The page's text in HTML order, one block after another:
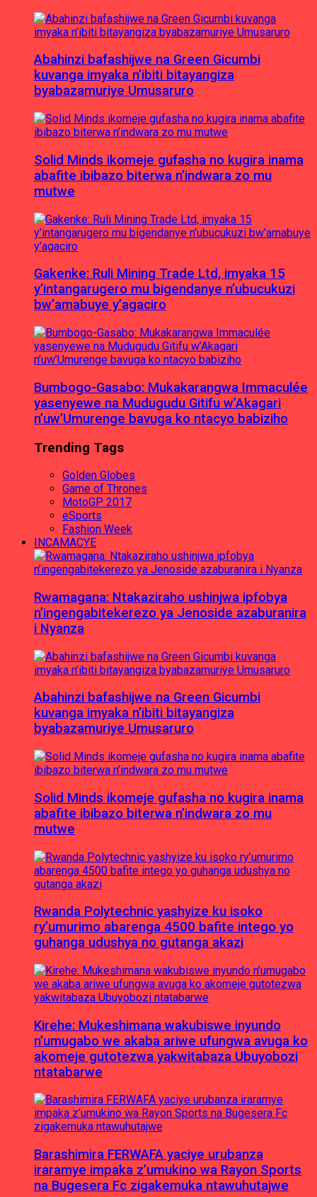
Abahinzi bafashijwe na Green Gicumbi
kuvanga imyaka n’ibiti bitayangiza
byabazamuriye Umusaruro
Solid Minds ikomeje gufasha no kugira inama
abafite ibibazo biterwa n’indwara zo mu
mutwe
Gakenke: Ruli Mining Trade Ltd, imyaka 15
y’intangarugero mu bigendanye n’ubucukuzi
bw’amabuye y’agaciro
Bumbogo-Gasabo: Mukakarangwa Immaculée
yasenyewe na Mudugudu Gitifu w’Akagari
n’uw’Umurenge bavuga ko ntacyo babiziho
Trending Tags
Golden Globes
Game of Thrones
MotoGP 2017
eSports
Fashion Week
INCAMACYE
Rwamagana: Ntakaziraho ushinjwa ipfobya
n’ingengabitekerezo ya Jenoside azaburanira
i Nyanza
Abahinzi bafashijwe na Green Gicumbi
kuvanga imyaka n’ibiti bitayangiza
byabazamuriye Umusaruro
Solid Minds ikomeje gufasha no kugira inama
abafite ibibazo biterwa n’indwara zo mu
mutwe
Rwanda Polytechnic yashyize ku isoko
ry’umurimo abarenga 4500 bafite intego yo
guhanga udushya no gutanga akazi
Kirehe: Mukeshimana wakubiswe inyundo
n’umugabo we akaba ariwe ufungwa avuga ko
akomeje gutotezwa yakwitabaza Ubuyobozi
ntatabarwe
Barashimira FERWAFA yaciye urubanza
iraramye impaka z’umukino wa Rayon Sports
na Bugesera Fc zigakemuka ntawuhutajwe